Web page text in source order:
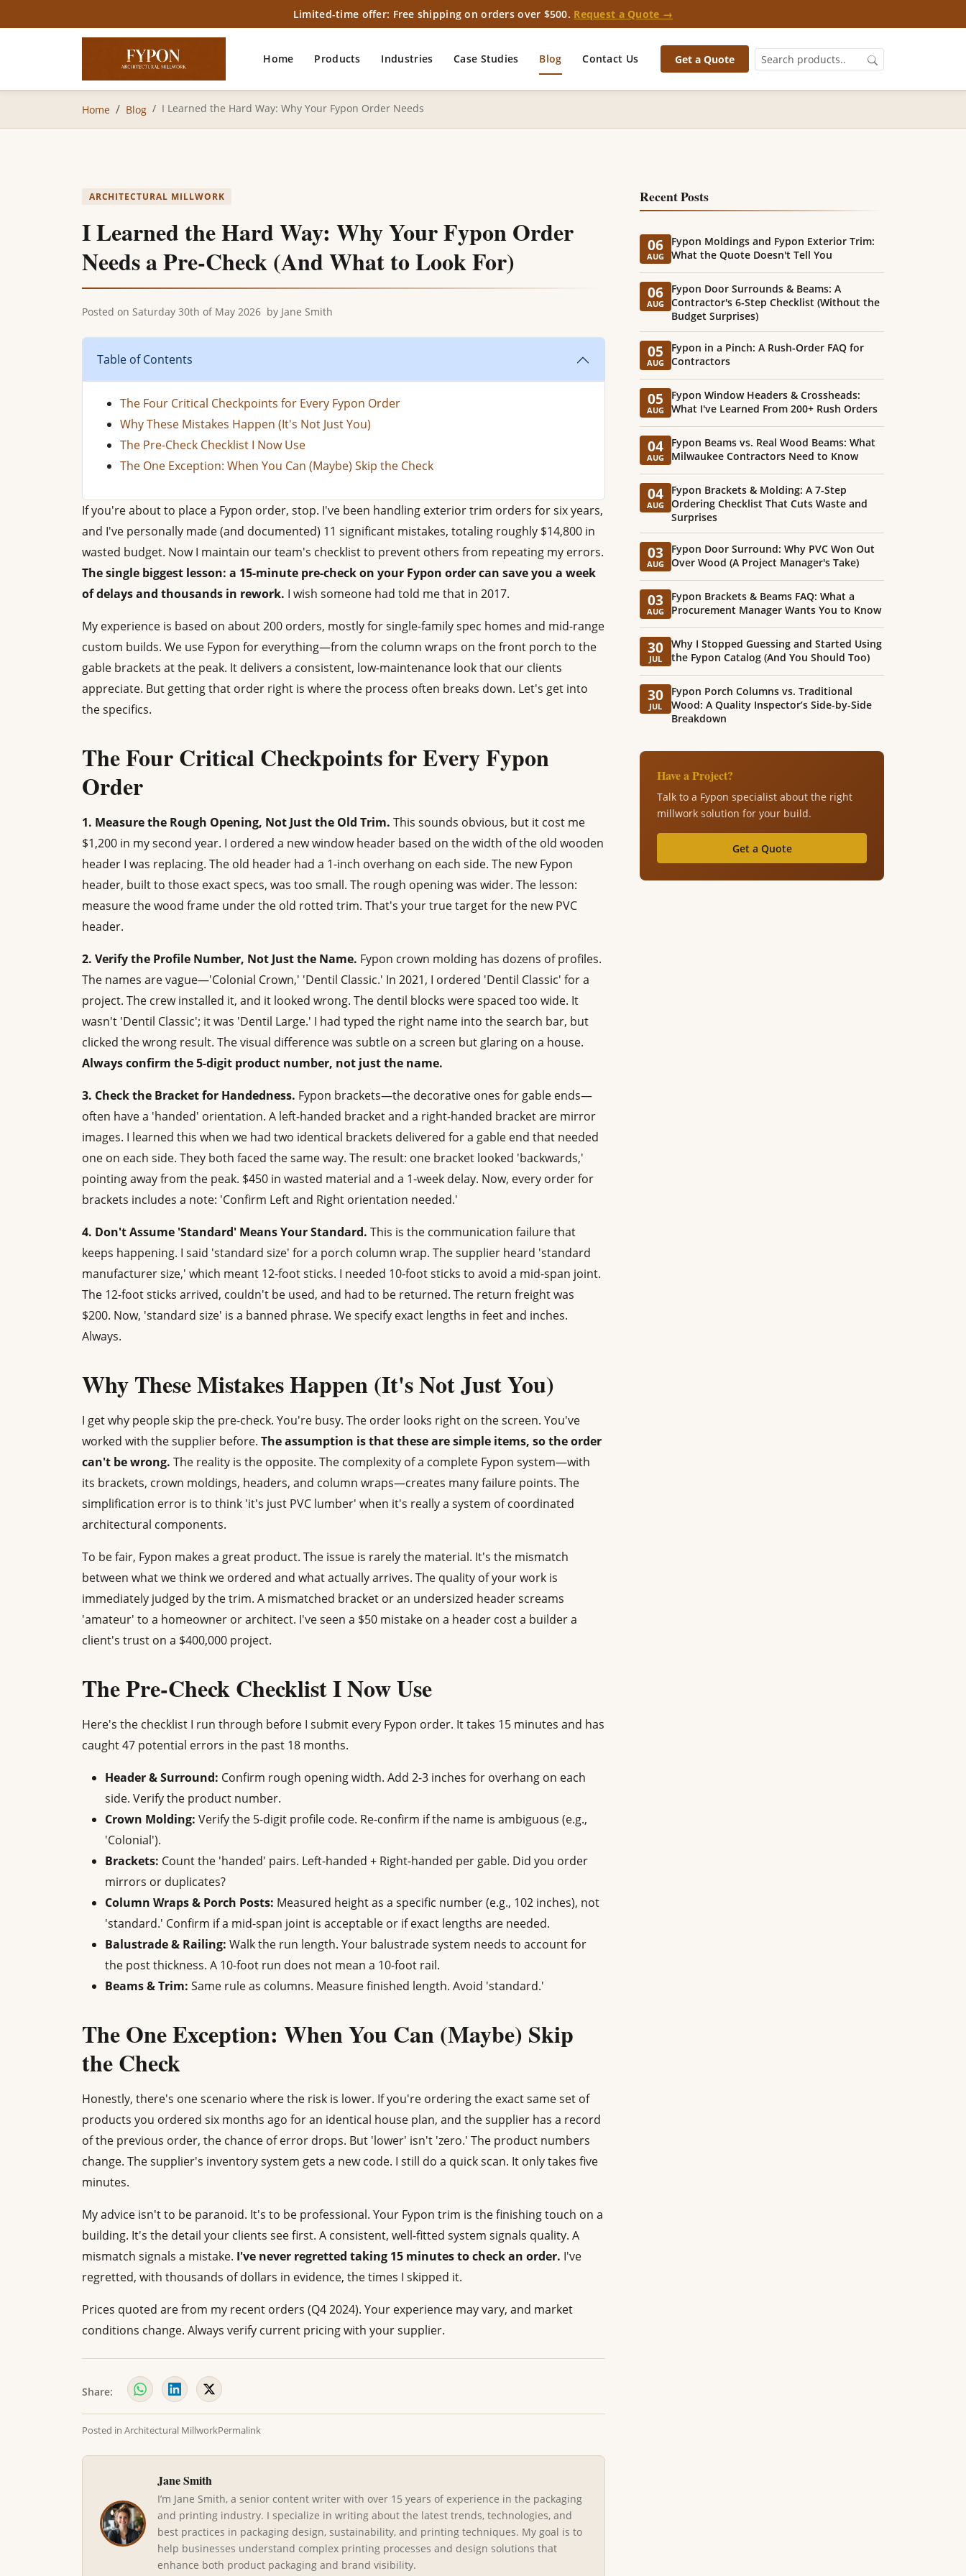
Limited-time offer: Free shipping on orders over $500. Request a Quote →
Home Products Industries Case Studies Blog Contact Us Get a Quote
Home Blog I Learned the Hard Way: Why Your Fypon Order Needs
ARCHITECTURAL MILLWORK
I Learned the Hard Way: Why Your Fypon Order
Needs a Pre-Check (And What to Look For)
Posted on Saturday 30th of May 2026 by Jane Smith
Table of Contents
The Four Critical Checkpoints for Every Fypon Order
Why These Mistakes Happen (It's Not Just You)
The Pre-Check Checklist I Now Use
The One Exception: When You Can (Maybe) Skip the Check
If you're about to place a Fypon order, stop. I've been handling exterior trim orders for six years,
and I've personally made (and documented) 11 significant mistakes, totaling roughly $14,800 in
wasted budget. Now I maintain our team's checklist to prevent others from repeating my errors.
The single biggest lesson: a 15-minute pre-check on your Fypon order can save you a week
of delays and thousands in rework. I wish someone had told me that in 2017.
My experience is based on about 200 orders, mostly for single-family spec homes and mid-range
custom builds. We use Fypon for everything—from the column wraps on the front porch to the
gable brackets at the peak. It delivers a consistent, low-maintenance look that our clients
appreciate. But getting that order right is where the process often breaks down. Let's get into
the specifics.
The Four Critical Checkpoints for Every Fypon
Order
1. Measure the Rough Opening, Not Just the Old Trim. This sounds obvious, but it cost me
$1,200 in my second year. I ordered a new window header based on the width of the old wooden
header I was replacing. The old header had a 1-inch overhang on each side. The new Fypon
header, built to those exact specs, was too small. The rough opening was wider. The lesson:
measure the wood frame under the old rotted trim. That's your true target for the new PVC
header.
2. Verify the Profile Number, Not Just the Name. Fypon crown molding has dozens of profiles.
The names are vague—'Colonial Crown,' 'Dentil Classic.' In 2021, I ordered 'Dentil Classic' for a
project. The crew installed it, and it looked wrong. The dentil blocks were spaced too wide. It
wasn't 'Dentil Classic'; it was 'Dentil Large.' I had typed the right name into the search bar, but
clicked the wrong result. The visual difference was subtle on a screen but glaring on a house.
Always confirm the 5-digit product number, not just the name.
3. Check the Bracket for Handedness. Fypon brackets—the decorative ones for gable ends—
often have a 'handed' orientation. A left-handed bracket and a right-handed bracket are mirror
images. I learned this when we had two identical brackets delivered for a gable end that needed
one on each side. They both faced the same way. The result: one bracket looked 'backwards,'
pointing away from the peak. $450 in wasted material and a 1-week delay. Now, every order for
brackets includes a note: 'Confirm Left and Right orientation needed.'
4. Don't Assume 'Standard' Means Your Standard. This is the communication failure that
keeps happening. I said 'standard size' for a porch column wrap. The supplier heard 'standard
manufacturer size,' which meant 12-foot sticks. I needed 10-foot sticks to avoid a mid-span joint.
The 12-foot sticks arrived, couldn't be used, and had to be returned. The return freight was
$200. Now, 'standard size' is a banned phrase. We specify exact lengths in feet and inches.
Always.
Why These Mistakes Happen (It's Not Just You)
I get why people skip the pre-check. You're busy. The order looks right on the screen. You've
worked with the supplier before. The assumption is that these are simple items, so the order
can't be wrong. The reality is the opposite. The complexity of a complete Fypon system—with
its brackets, crown moldings, headers, and column wraps—creates many failure points. The
simplification error is to think 'it's just PVC lumber' when it's really a system of coordinated
architectural components.
To be fair, Fypon makes a great product. The issue is rarely the material. It's the mismatch
between what we think we ordered and what actually arrives. The quality of your work is
immediately judged by the trim. A mismatched bracket or an undersized header screams
'amateur' to a homeowner or architect. I've seen a $50 mistake on a header cost a builder a
client's trust on a $400,000 project.
The Pre-Check Checklist I Now Use
Here's the checklist I run through before I submit every Fypon order. It takes 15 minutes and has
caught 47 potential errors in the past 18 months.
Header & Surround: Confirm rough opening width. Add 2-3 inches for overhang on each
side. Verify the product number.
Crown Molding: Verify the 5-digit profile code. Re-confirm if the name is ambiguous (e.g.,
'Colonial').
Brackets: Count the 'handed' pairs. Left-handed + Right-handed per gable. Did you order
mirrors or duplicates?
Column Wraps & Porch Posts: Measured height as a specific number (e.g., 102 inches), not
'standard.' Confirm if a mid-span joint is acceptable or if exact lengths are needed.
Balustrade & Railing: Walk the run length. Your balustrade system needs to account for
the post thickness. A 10-foot run does not mean a 10-foot rail.
Beams & Trim: Same rule as columns. Measure finished length. Avoid 'standard.'
The One Exception: When You Can (Maybe) Skip
the Check
Honestly, there's one scenario where the risk is lower. If you're ordering the exact same set of
products you ordered six months ago for an identical house plan, and the supplier has a record
of the previous order, the chance of error drops. But 'lower' isn't 'zero.' The product numbers
change. The supplier's inventory system gets a new code. I still do a quick scan. It only takes five
minutes.
My advice isn't to be paranoid. It's to be professional. Your Fypon trim is the finishing touch on a
building. It's the detail your clients see first. A consistent, well-fitted system signals quality. A
mismatch signals a mistake. I've never regretted taking 15 minutes to check an order. I've
regretted, with thousands of dollars in evidence, the times I skipped it.
Prices quoted are from my recent orders (Q4 2024). Your experience may vary, and market
conditions change. Always verify current pricing with your supplier.
Share:
Posted in Architectural MillworkPermalink
Jane Smith
I’m Jane Smith, a senior content writer with over 15 years of experience in the packaging
and printing industry. I specialize in writing about the latest trends, technologies, and
best practices in packaging design, sustainability, and printing techniques. My goal is to
help businesses understand complex printing processes and design solutions that
enhance both product packaging and brand visibility.
Recent Posts
06
AUG
Fypon Moldings and Fypon Exterior Trim:
What the Quote Doesn't Tell You
06
AUG
Fypon Door Surrounds & Beams: A
Contractor's 6-Step Checklist (Without the
Budget Surprises)
05
AUG
Fypon in a Pinch: A Rush-Order FAQ for
Contractors
05
AUG
Fypon Window Headers & Crossheads:
What I've Learned From 200+ Rush Orders
04
AUG
Fypon Beams vs. Real Wood Beams: What
Milwaukee Contractors Need to Know
04
AUG
Fypon Brackets & Molding: A 7-Step
Ordering Checklist That Cuts Waste and
Surprises
03
AUG
Fypon Door Surround: Why PVC Won Out
Over Wood (A Project Manager's Take)
03
AUG
Fypon Brackets & Beams FAQ: What a
Procurement Manager Wants You to Know
30
JUL
Why I Stopped Guessing and Started Using
the Fypon Catalog (And You Should Too)
30
JUL
Fypon Porch Columns vs. Traditional
Wood: A Quality Inspector’s Side-by-Side
Breakdown
Have a Project?
Talk to a Fypon specialist about the right
millwork solution for your build.
Get a Quote